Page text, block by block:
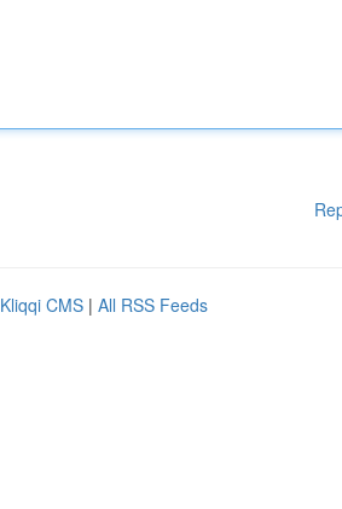
Kliqqi CMS | All RSS Feeds